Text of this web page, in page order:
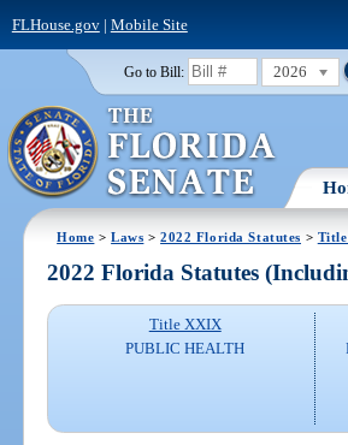
FLHouse.gov| Mobile Site
Go to Bill: 2026
Home >Laws >2022 Florida Statutes >
2022 Florida Statutes
Title XXIX
PUBLIC HEALTH